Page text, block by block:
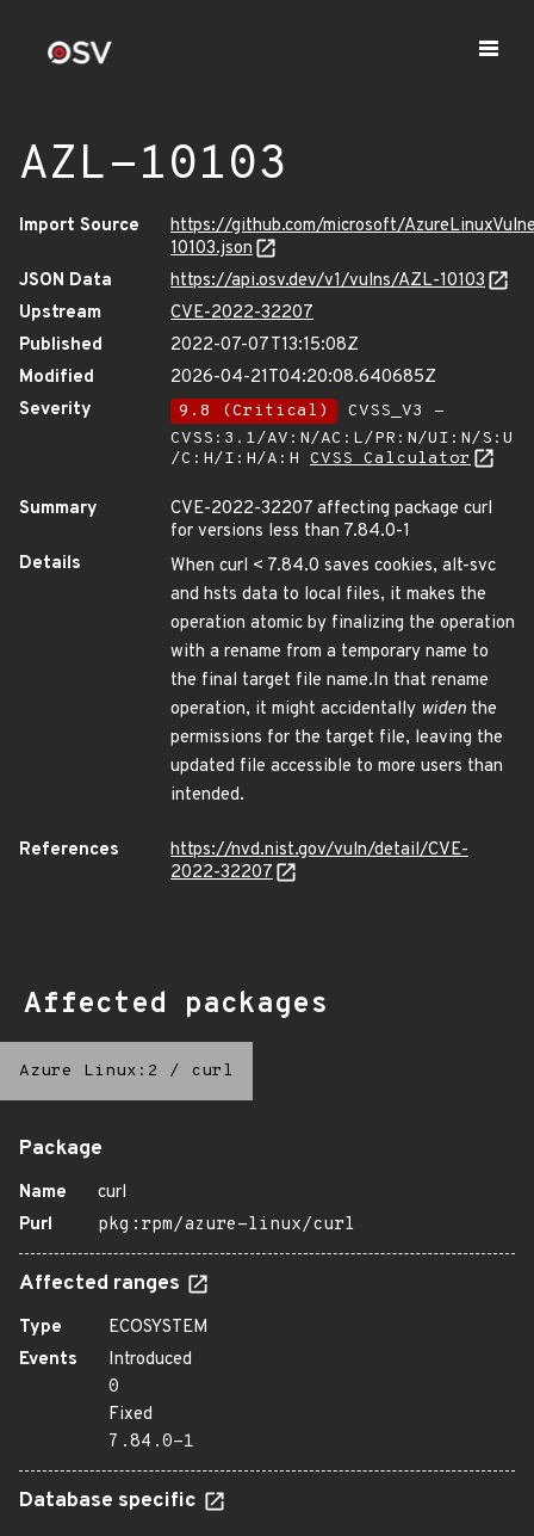
AZL-10103
Import Source
https://github.com/microsoft/
10103.json
JSON Data
https://api.osv.dev/v1/vulns/AZL-10103
Upstream
CVE-2022-32207
Published
2022-07-07T13:15:08Z
Modified
2026-04-21T04:20:08.640685Z
Severity
9.8 (Critical)
CVSS_V3 -
CVSS:3.1/AV:N/AC:L/PR:N/UI:N/S:U
/C:H/I:H/A:H CVSS Calculator
Summary
CVE-2022-32207 affecting package curl
for versions less than 7.84.0-1
Details
When curl < 7.84.0 saves cookies, alt-svc
and hsts data to local files, it makes the
operation atomic by finalizing the operation
with a rename from a temporary name to
the final target file name.In that rename
operation, it might accidentally widen the
permissions for the target file, leaving the
updated file accessible to more users than
intended.
References
https://nvd.nist.gov/vuln/detail/CVE-
2022-32207
Affected packages
Azure Linux:2 / curl
Package
Name
curl
Purl
pkg:rpm/azure-linux/curl
Affected ranges
Type
ECOSYSTEM
Events
Introduced
0
Fixed
7.84.0-1
Database specific